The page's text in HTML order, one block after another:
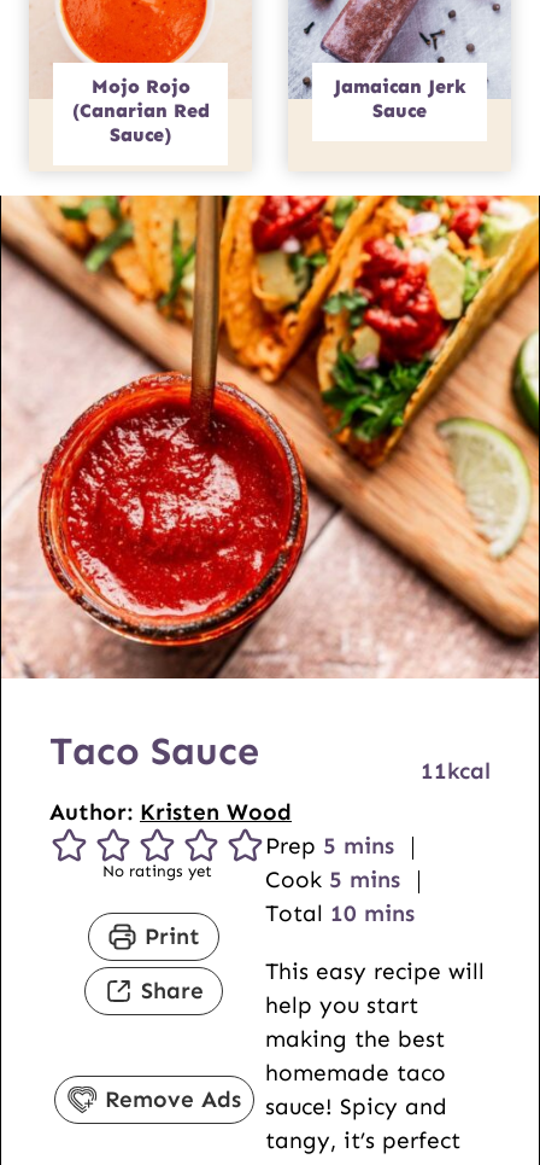
Mojo Rojo
(Canarian Red
Sauce)
Jamaican Jerk
Sauce
Taco Sauce
Author: Kristen Wood
11kcal
No ratings yet
Print
Share
Remove Ads
Prep 5m
i
n
t
e
s
mins
Cook 5m
i
u
t
e
s
mins
Total 10m
n
u
t
e
s
mins
This easy recipe will
help you start
making the best
homemade taco
sauce! Spicy and
tangy, it’s perfect